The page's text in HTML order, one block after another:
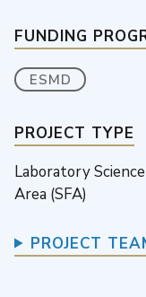
FUNDING
ESMD
PROJECT TYPE
Laboratory
Area (SFA)
PROJECT